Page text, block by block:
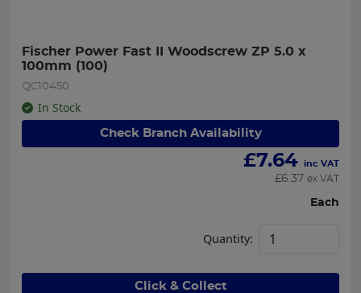
Fischer Power Fast II Woodscrew ZP 5.0 x
100mm (100)
QC10450
In Stock
Check Branch Availability
£7.64 inc VAT
£6.37 ex VAT
Each
Quantity:
Click & Collect